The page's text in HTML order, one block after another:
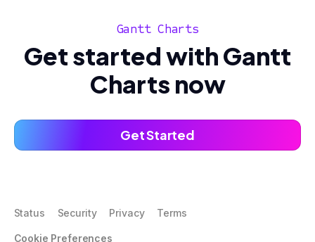
Gantt Charts
Get started with Gantt
Charts now
Get Started
Status Security Privacy Terms
Cookie Preferences